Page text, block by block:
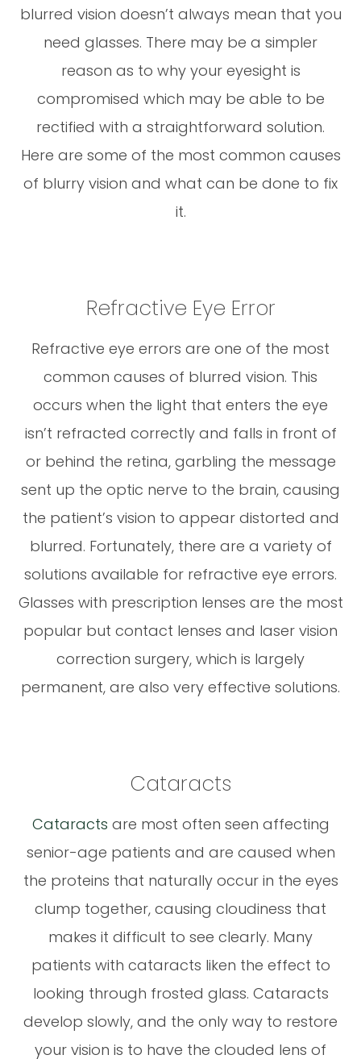
blurred vision doesn’t always mean that you
need glasses. There may be a simpler
reason as to why your eyesight is
compromised which may be able to be
rectified with a straightforward solution.
Here are some of the most common causes
of blurry vision and what can be done to fix
it.
Refractive Eye Error
Refractive eye errors are one of the most
common causes of blurred vision. This
occurs when the light that enters the eye
isn’t refracted correctly and falls in front of
or behind the retina, garbling the message
sent up the optic nerve to the brain, causing
the patient’s vision to appear distorted and
blurred. Fortunately, there are a variety of
solutions available for refractive eye errors.
Glasses with prescription lenses are the most
popular but contact lenses and laser vision
correction surgery, which is largely
permanent, are also very effective solutions.
Cataracts
Cataracts are most often seen affecting
senior-age patients and are caused when
the proteins that naturally occur in the eyes
clump together, causing cloudiness that
makes it difficult to see clearly. Many
patients with cataracts liken the effect to
looking through frosted glass. Cataracts
develop slowly, and the only way to restore
your vision is to have the clouded lens of